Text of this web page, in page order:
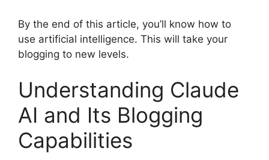
By the end of this article, you’ll know how to
use artificial intelligence. This will take your
blogging to new levels.
Understanding Claude
AI and Its Blogging
Capabilities